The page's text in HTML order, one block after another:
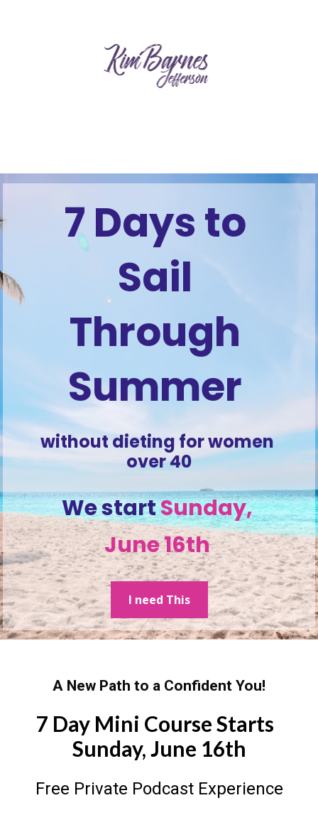
7 Days to
Sail
Through
Summer
without dieting for women
over 40
We start Sunday,
June 16th
I need This
A New Path to a Confident You!
7 Day Mini Course Starts
Sunday, June 16th
Free Private Podcast Experience